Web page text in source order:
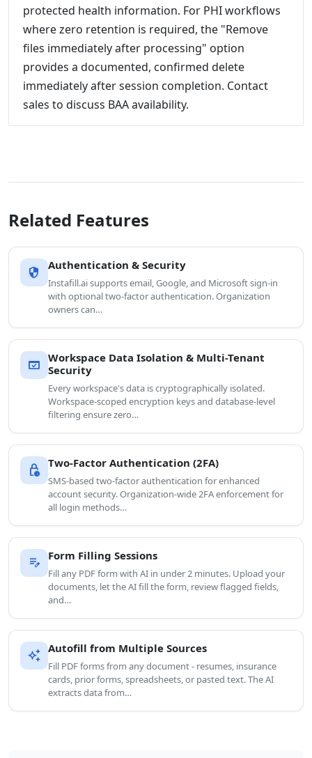
protected health information. For PHI workflows
where zero retention is required, the "Remove
files immediately after processing" option
provides a documented, confirmed delete
immediately after session completion. Contact
sales to discuss BAA availability.
Related Features
security Authentication & Security
Instafill.ai supports email, Google, and Microsoft sign-in
with optional two-factor authentication. Organization
owners can…
domain_verification Workspace Data Isolation & Multi-Tenant
Security
Every workspace's data is cryptographically isolated.
Workspace-scoped encryption keys and database-level
filtering ensure zero…
lock_clock Two-Factor Authentication (2FA)
SMS-based two-factor authentication for enhanced
account security. Organization-wide 2FA enforcement for
all login methods…
edit_note Form Filling Sessions
Fill any PDF form with AI in under 2 minutes. Upload your
documents, let the AI fill the form, review flagged fields,
and…
auto_awesome Autofill from Multiple Sources
Fill PDF forms from any document - resumes, insurance
cards, prior forms, spreadsheets, or pasted text. The AI
extracts data from…